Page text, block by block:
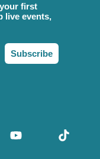
first
live events,
Subscribe